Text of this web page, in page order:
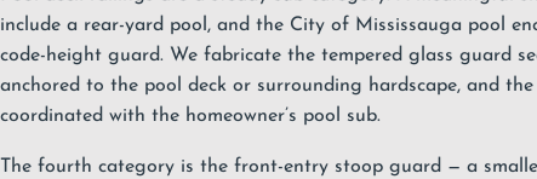
include a rear-yard pool, and the City of Mississauga pool
code-height guard. We fabricate the tempered glass guard
anchored to the pool deck or surrounding hardscape, and
coordinated with the homeowner’s pool sub.
The fourth category is the front-entry stoop guard — a